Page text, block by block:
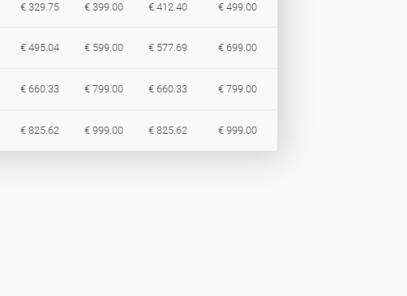
€ 329.75 € 399.00 € 412.40 € 499.00
€ 495.04 € 599.00 € 577.69 € 699.00
€ 660.33 € 799.00 € 660.33 € 799.00
€ 825.62 € 999.00 € 825.62 € 999.00